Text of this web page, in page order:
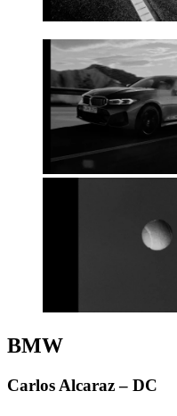
BMW
Carlos Alcaraz – DC